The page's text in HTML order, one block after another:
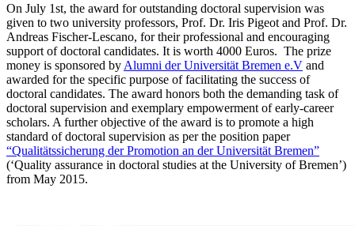
On July 1st, the award for outstanding doctoral supervision was
given to two university professors, Prof. Dr. Iris Pigeot and Prof. Dr.
Andreas Fischer-Lescano, for their professional and encouraging
support of doctoral candidates. It is worth 4000 Euros. The prize
money is sponsored by Alumni der Universität Bremen e.V and
awarded for the specific purpose of facilitating the success of
doctoral candidates. The award honors both the demanding task of
doctoral supervision and exemplary empowerment of early-career
scholars. A further objective of the award is to promote a high
standard of doctoral supervision as per the position paper
“Qualitätssicherung der Promotion an der Universität Bremen”
(‘Quality assurance in doctoral studies at the University of Bremen’)
from May 2015.